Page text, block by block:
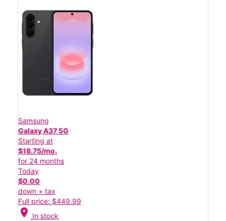
Samsung
Galaxy A37 5G
Starting at
$18.75/mo.
for 24 months
Today
$0.00
down + tax
Full price: $449.99
location_on In stock